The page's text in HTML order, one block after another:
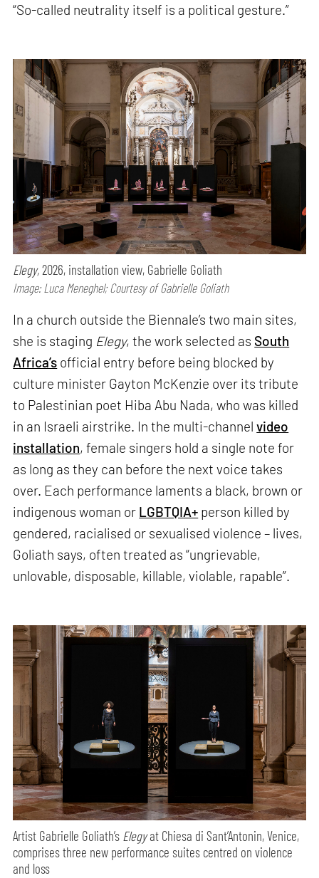
“So-called neutrality itself is a political gesture.”
Elegy,2026, installation view, Gabrielle Goliath
Image: Luca Meneghel; Courtesy of Gabrielle Goliath
In a church outside the Biennale’s two main sites,
she is staging Elegy, the work selected as South
Africa’s official entry before being blocked by
culture minister Gayton McKenzie over its tribute
to Palestinian poet Hiba Abu Nada, who was killed
in an Israeli airstrike. In the multi-channelvideo
installation, female singers hold a single note for
as long as they can before the next voice takes
over. Each performance laments a black, brown or
indigenous woman or LGBTQIA+ person killed by
gendered, racialised or sexualised violence – lives,
Goliath says, often treated as “ungrievable,
unlovable, disposable, killable, violable, rapable”.
Artist Gabrielle Goliath’s Elegyat Chiesa di Sant’Antonin, Venice,
comprises three new performance suites centred on violence
and loss